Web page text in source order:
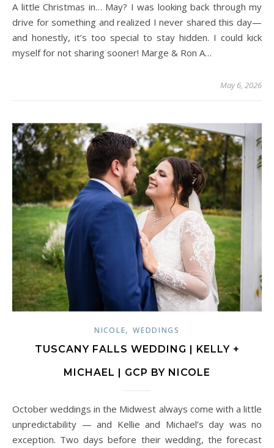
A little Christmas in… May? I was looking back through my
drive for something and realized I never shared this day—
and honestly, it’s too special to stay hidden. I could kick
myself for not sharing sooner! Marge & Ron A…
May 6, 2026
NICOLE,WEDDINGS
TUSCANY FALLS WEDDING | KELLY +
MICHAEL | GCP BY NICOLE
October weddings in the Midwest always come with a little
unpredictability — and Kellie and Michael’s day was no
exception. Two days before their wedding, the forecast